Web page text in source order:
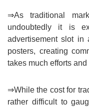
⇒As traditional
undoubtedly it is
advertisement slot in
posters, creating
takes much efforts and
⇒While the cost for
rather difficult to